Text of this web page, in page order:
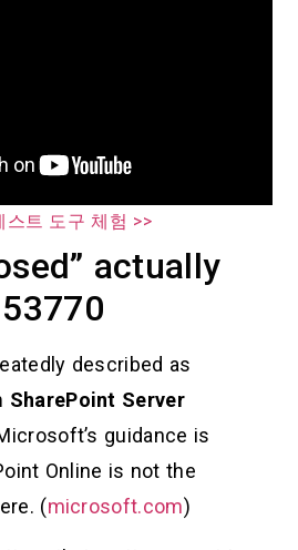
스트 도구 체험 >>
actually
described as
SharePoint Server
guidance is
Online is not the
(microsoft.com)